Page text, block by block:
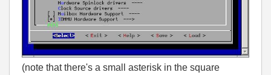
(note that there's a small asterisk in the square